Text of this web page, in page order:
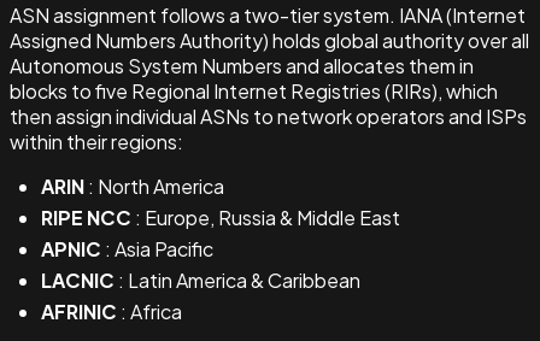
ASN assignment follows a two-tier system. IANA (Internet
Assigned Numbers Authority) holds global authority over all
Autonomous System Numbers and allocates them in
blocks to five Regional Internet Registries (RIRs), which
then assign individual ASNs to network operators and ISPs
within their regions:
ARIN: North America
RIPE NCC : Europe, Russia & Middle East
APNIC : Asia Pacific
LACNIC : Latin America & Caribbean
AFRINIC : Africa